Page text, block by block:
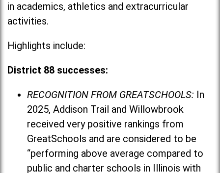
in academics, athletics and extracurricular
activities.
Highlights include:
District 88 successes:
RECOGNITION FROM GREATSCHOOLS: In
2025, Addison Trail and Willowbrook
received very positive rankings from
GreatSchools and are considered to be
“performing above average compared to
public and charter schools in Illinois with